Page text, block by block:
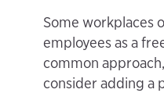
Some workplaces
employees as a
common
consider adding a